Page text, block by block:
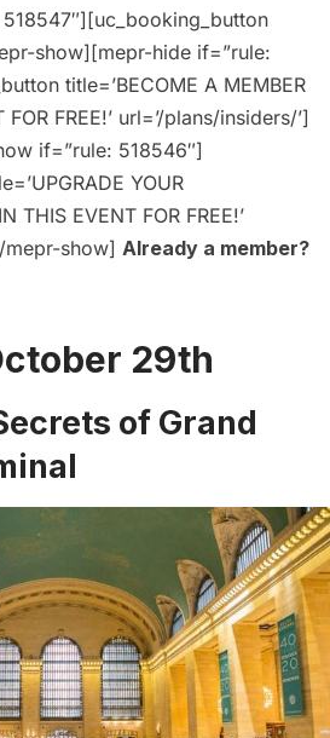
show][mepr-hide if=”rule:
title=’BECOME A MEMBER
FREE!’ url=’/plans/insiders/’]
if=”rule: 518546″]
YOUR
THIS EVENT FOR FREE!’
mepr-show] Already a member?
29th
of Grand